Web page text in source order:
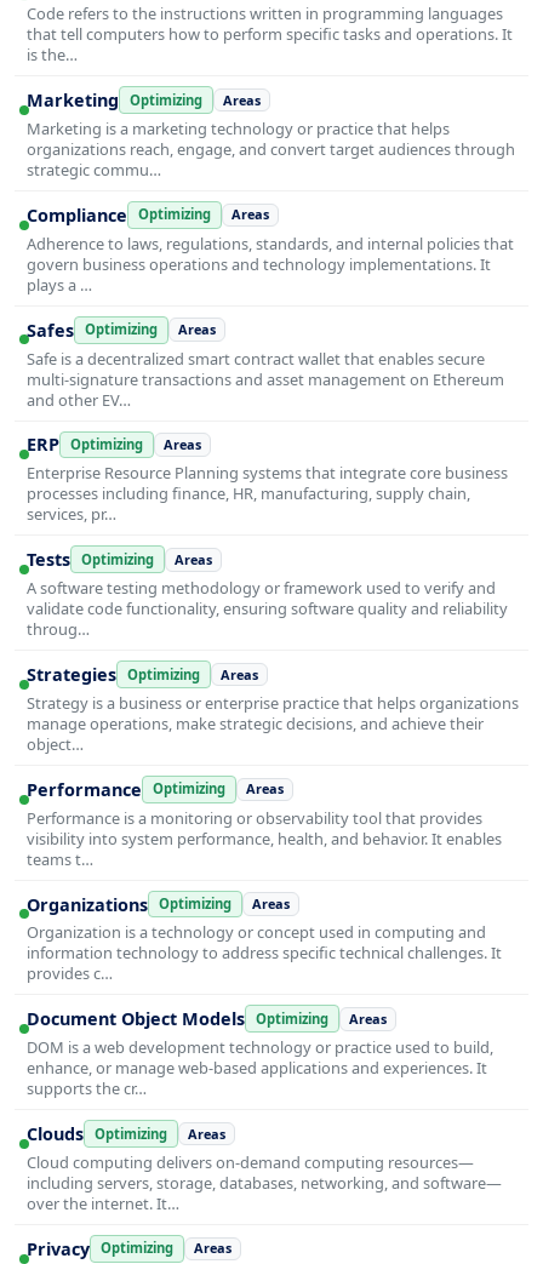
Code refers to the instructions written in programming languages
that tell computers how to perform specific tasks and operations. It
is the…
Marketing Optimizing Areas
Marketing is a marketing technology or practice that helps
organizations reach, engage, and convert target audiences through
strategic commu…
Compliance Optimizing Areas
Adherence to laws, regulations, standards, and internal policies that
govern business operations and technology implementations. It
plays a …
Safes Optimizing Areas
Safe is a decentralized smart contract wallet that enables secure
multi-signature transactions and asset management on Ethereum
and other EV…
ERP Optimizing Areas
Enterprise Resource Planning systems that integrate core business
processes including finance, HR, manufacturing, supply chain,
services, pr…
Tests Optimizing Areas
A software testing methodology or framework used to verify and
validate code functionality, ensuring software quality and reliability
throug…
Strategies Optimizing Areas
Strategy is a business or enterprise practice that helps organizations
manage operations, make strategic decisions, and achieve their
object…
Performance Optimizing Areas
Performance is a monitoring or observability tool that provides
visibility into system performance, health, and behavior. It enables
teams t…
Organizations Optimizing Areas
Organization is a technology or concept used in computing and
information technology to address specific technical challenges. It
provides c…
Document Object Models Optimizing Areas
DOM is a web development technology or practice used to build,
enhance, or manage web-based applications and experiences. It
supports the cr…
Clouds Optimizing Areas
Cloud computing delivers on-demand computing resources—
including servers, storage, databases, networking, and software—
over the internet. It…
Privacy Optimizing Areas